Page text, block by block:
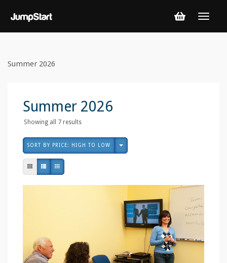
Summer 2026
Summer 2026
Showing all 7 resultsSorted
SORT BY PRICE: HIGH TO LOW